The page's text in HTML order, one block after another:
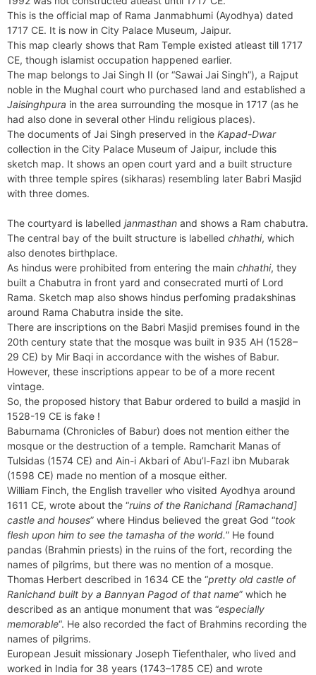
o
k
e
s
t
I
a
e
n
g
e
r
t
F
r
i
e
n
d
l
y
e
This is the official map of Rama Janmabhumi (Ayodhya) dated
1717 CE. It is now in City Palace Museum, Jaipur.
This map clearly shows that Ram Temple existed atleast till 1717
CE, though islamist occupation happened earlier.
The map belongs to Jai Singh II (or “Sawai Jai Singh”), a Rajput
noble in the Mughal court who purchased land and established a
Jaisinghpura in the area surrounding the mosque in 1717 (as he
had also done in several other Hindu religious places).
The documents of Jai Singh preserved in the Kapad-Dwar
collection in the City Palace Museum of Jaipur, include this
sketch map. It shows an open court yard and a built structure
with three temple spires (sikharas) resembling later Babri Masjid
with three domes.
The courtyard is labelled janmasthan and shows a Ram chabutra.
The central bay of the built structure is labelled chhathi, which
also denotes birthplace.
As hindus were prohibited from entering the main chhathi, they
built a Chabutra in front yard and consecrated murti of Lord
Rama. Sketch map also shows hindus perfoming pradakshinas
around Rama Chabutra inside the site.
There are inscriptions on the Babri Masjid premises found in the
20th century state that the mosque was built in 935 AH (1528–
29 CE) by Mir Baqi in accordance with the wishes of Babur.
However, these inscriptions appear to be of a more recent
vintage.
So, the proposed history that Babur ordered to build a masjid in
1528-19 CE is fake !
Baburnama (Chronicles of Babur) does not mention either the
mosque or the destruction of a temple. Ramcharit Manas of
Tulsidas (1574 CE) and Ain-i Akbari of Abu’l-Fazl ibn Mubarak
(1598 CE) made no mention of a mosque either.
William Finch, the English traveller who visited Ayodhya around
1611 CE, wrote about the “ruins of the Ranichand [Ramachand]
castle and houses” where Hindus believed the great God “took
flesh upon him to see the tamasha of the world.” He found
pandas (Brahmin priests) in the ruins of the fort, recording the
names of pilgrims, but there was no mention of a mosque.
Thomas Herbert described in 1634 CE the “pretty old castle of
Ranichand built by a Bannyan Pagod of that name” which he
described as an antique monument that was “especially
memorable“. He also recorded the fact of Brahmins recording the
names of pilgrims.
European Jesuit missionary Joseph Tiefenthaler, who lived and
worked in India for 38 years (1743–1785 CE) and wrote